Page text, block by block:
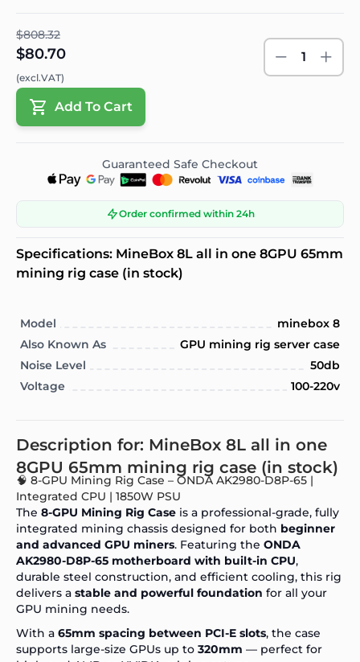
$808.32
$80.70
(excl.VAT)
1
Add To Cart
Guaranteed Safe Checkout
Order confirmed within 24h
Specifications: MineBox 8L all in one 8GPU 65mm
mining rig case (in stock)
Model
minebox 8
Also Known As
GPU mining rig server case
Noise Level
50db
Voltage
100-220v
Description for: MineBox 8L all in one
8GPU 65mm mining rig case (in stock)
🧠 8-GPU Mining Rig Case – ONDA AK2980-D8P-65 |
Integrated CPU | 1850W PSU
The 8-GPU Mining Rig Case is a professional-grade, fully
integrated mining chassis designed for both beginner
and advanced GPU miners. Featuring the ONDA
AK2980-D8P-65 motherboard with built-in CPU,
durable steel construction, and efficient cooling, this rig
delivers a stable and powerful foundation for all your
GPU mining needs.
With a 65mm spacing between PCI-E slots, the case
supports large-size GPUs up to 320mm — perfect for